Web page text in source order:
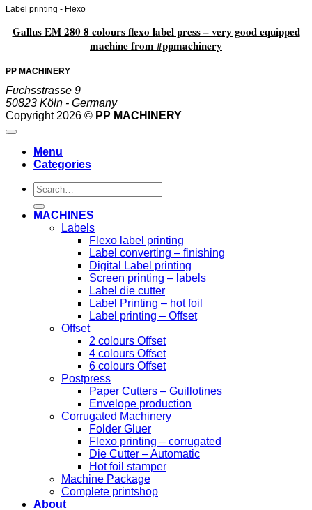
Label printing - Flexo
Gallus EM 280 8 colours flexo label press – very good equipped
machine from #ppmachinery
PP MACHINERY
Fuchsstrasse 9
50823 Köln - Germany
Copyright 2026 © PP MACHINERY
Menu
Categories
Search
for:
MACHINES
Labels
Flexo label printing
Label converting – finishing
Digital Label printing
Screen printing – labels
Label die cutter
Label Printing – hot foil
Label printing – Offset
Offset
2 colours Offset
4 colours Offset
6 colours Offset
Postpress
Paper Cutters – Guillotines
Envelope production
Corrugated Machinery
Folder Gluer
Flexo printing – corrugated
Die Cutter – Automatic
Hot foil stamper
Machine Package
Complete printshop
About